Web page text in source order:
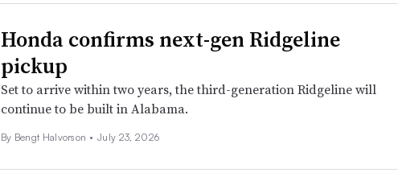
Honda confirms next-gen Ridgeline
pickup
Set to arrive within two years, the third-generation Ridgeline will
continue to be built in Alabama.
By Bengt Halvorson • July 23, 2026